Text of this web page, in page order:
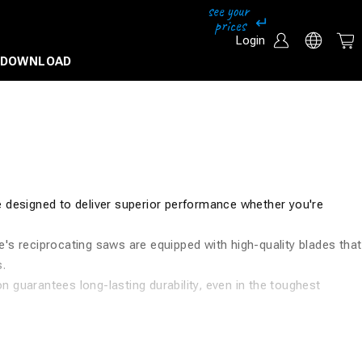
Login
DOWNLOAD
to deliver superior performance whether you're
reciprocating saws are equipped with high-quality blades that
guarantees long-lasting durability, even in the toughest